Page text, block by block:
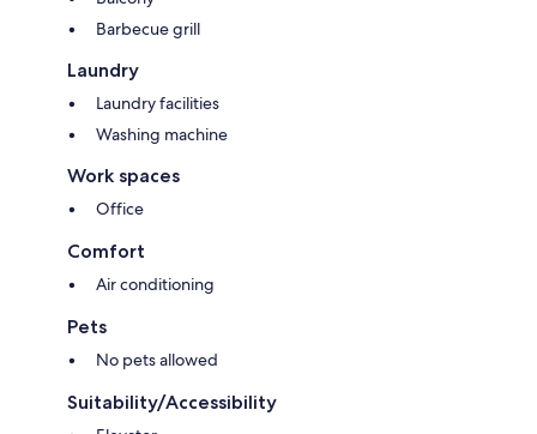
Barbecue grill
Laundry
Laundry facilities
Washing machine
Work spaces
Office
Comfort
Air conditioning
Pets
No pets allowed
Suitability/Accessibility